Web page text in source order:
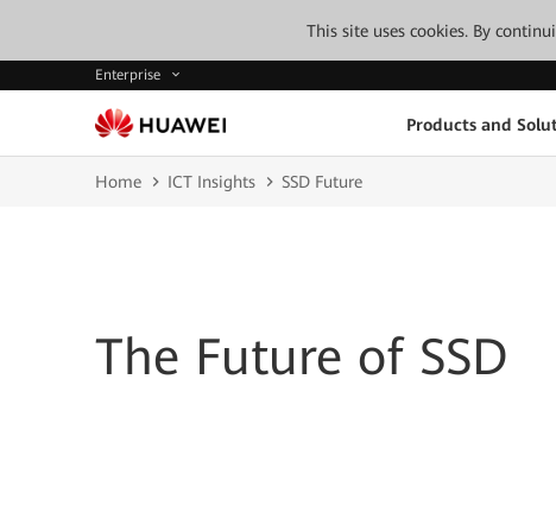
This site uses cookies. By
Enterprise
Products and
Home ICT Insights SSD Future
The Future of SSD